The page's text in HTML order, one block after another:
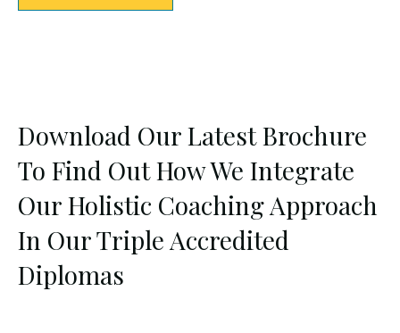
Download Our Latest Brochure
To Find Out How We Integrate
Our Holistic Coaching Approach
In Our Triple Accredited
Diplomas